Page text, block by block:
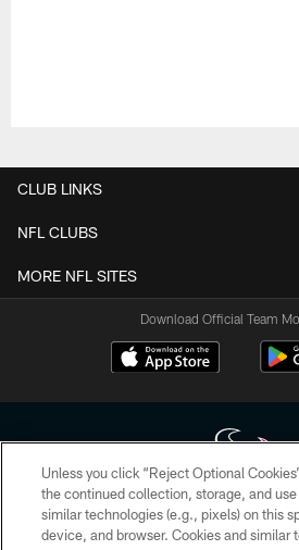
CLUB LINKS
NFL CLUBS
MORE NFL SITES
Download Official Team
Copyright © 2026 Houston Texans. All rights
HoustonTexans.com may be duplicated,
Unless you click “Reject Optional
the continued collection, storage, and
similar technologies (e.g., pixels) on this
device, and browser. Cookies and similar